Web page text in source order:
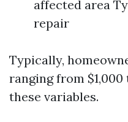
affected area
repair
Typically,
ranging from
these variables.